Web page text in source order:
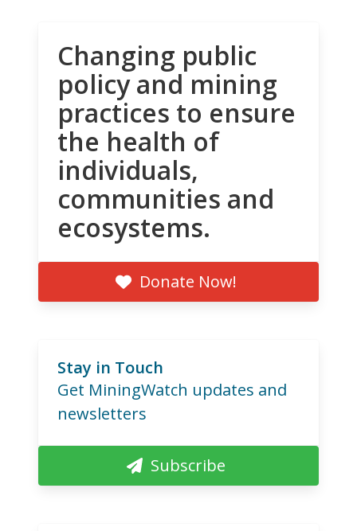
Changing public
policy and mining
practices to ensure
the health of
individuals,
communities and
ecosystems.
Donate Now!
Stay in Touch
Get MiningWatch updates and
newsletters
Subscribe